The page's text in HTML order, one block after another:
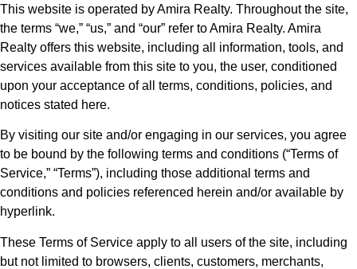
This website is operated by Amira Realty. Throughout the site,
the terms “we,” “us,” and “our” refer to Amira Realty. Amira
Realty offers this website, including all information, tools, and
services available from this site to you, the user, conditioned
upon your acceptance of all terms, conditions, policies, and
notices stated here.
By visiting our site and/or engaging in our services, you agree
to be bound by the following terms and conditions (“Terms of
Service,” “Terms”), including those additional terms and
conditions and policies referenced herein and/or available by
hyperlink.
These Terms of Service apply to all users of the site, including
but not limited to browsers, clients, customers, merchants,